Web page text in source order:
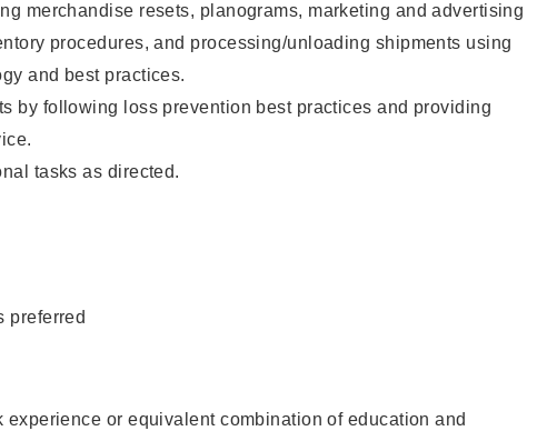
merchandise resets, planograms, marketing and advertising
procedures, and processing/unloading shipments using
and best practices.
by following loss prevention best practices and providing
tasks as directed.
preferred
experience or equivalent combination of education and